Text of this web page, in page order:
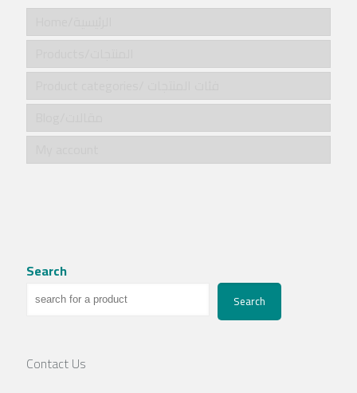
Search
Search
Contact Us